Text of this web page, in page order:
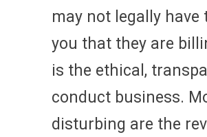
may not legally have
you that they are
is the ethical,
conduct business.
disturbing are the